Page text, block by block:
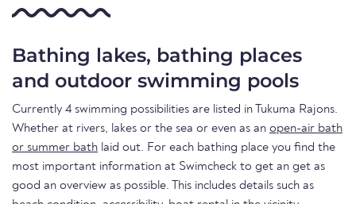
Bathing lakes, bathing places
and outdoor swimming pools
Currently 4 swimming possibilities are listed in Tukuma Rajons.
Whether at rivers, lakes or the sea or even as an open-air bath
or summer bath laid out. For each bathing place you find the
most important information at Swimcheck to get an get as
good an overview as possible. This includes details such as